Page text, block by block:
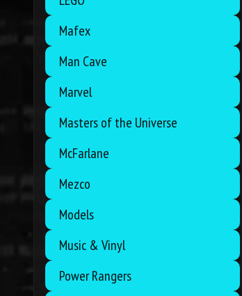
Mafex
Man Cave
Marvel
Masters of the Universe
McFarlane
Mezco
Models
Music & Vinyl
Power Rangers